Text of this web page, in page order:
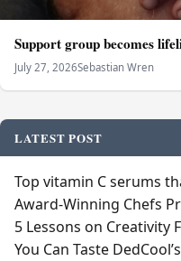
Support group becomes
July 27, 2026Sebastian Wren
LATEST POST
Top vitamin C serums
Award-Winning Chefs
5 Lessons on Creativity
You Can Taste